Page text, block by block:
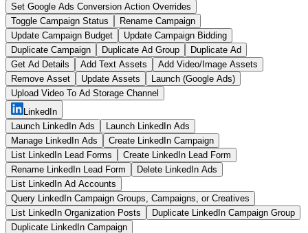
Set Google Ads Conversion Action Overrides
Toggle Campaign Status
Rename Campaign
Update Campaign Budget
Update Campaign Bidding
Duplicate Campaign
Duplicate Ad Group
Duplicate Ad
Get Ad Details
Add Text Assets
Add Video/Image Assets
Remove Asset
Update Assets
Launch (Google Ads)
Upload Video To Ad Storage Channel
LinkedIn
Launch LinkedIn Ads
Launch LinkedIn Ads
Manage LinkedIn Ads
Create LinkedIn Campaign
List LinkedIn Lead Forms
Create LinkedIn Lead Form
Rename LinkedIn Lead Form
Delete LinkedIn Ads
List LinkedIn Ad Accounts
Query LinkedIn Campaign Groups, Campaigns, or Creatives
List LinkedIn Organization Posts
Duplicate LinkedIn Campaign Group
Duplicate LinkedIn Campaign